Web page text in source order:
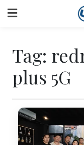
to
Tag:
plus 5G